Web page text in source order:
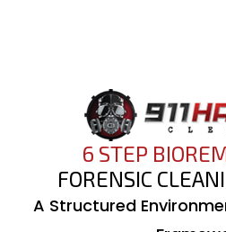
6 STEP
FORENSIC
A Structured